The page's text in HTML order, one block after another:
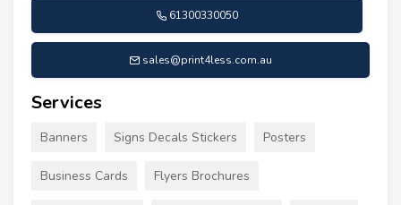
61300330050
sales@print4less.com.au
Services
Banners Signs Decals Stickers Posters
Business Cards Flyers Brochures